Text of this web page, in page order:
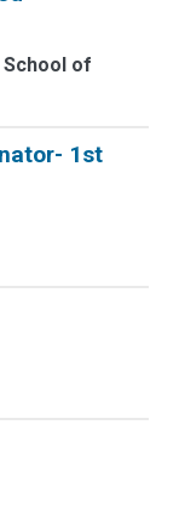
School of
1st